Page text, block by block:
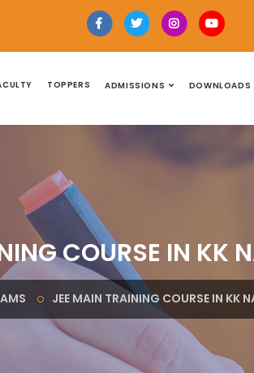
TOPPERS ADMISSIONS DOWNLOADS
COURSE IN KK
JEE MAIN TRAINING COURSE IN KK